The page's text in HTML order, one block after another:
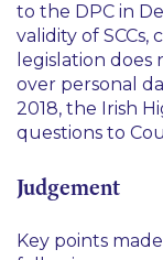
to the DPC in
validity of
legislation
over personal
2018, the Irish
questions to
Judgement
Key points